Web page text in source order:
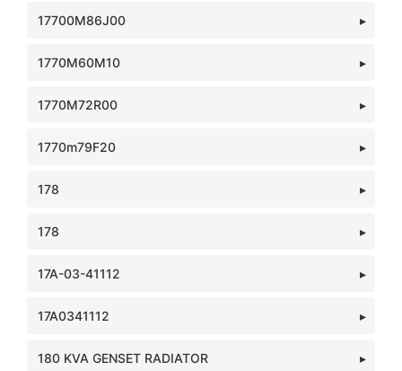
17700M86J00
1770M60M10
1770M72R00
1770m79F20
178
178
17A-03-41112
17A0341112
180 KVA GENSET RADIATOR